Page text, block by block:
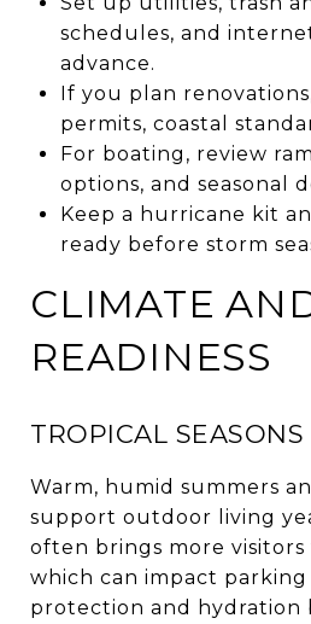
schedules, and
advance.
If you plan
permits, coastal
For boating, review
options, and seasonal
Keep a hurricane kit
ready before storm
CLIMATE
READINESS
TROPICAL SEASONS
Warm, humid summers
support outdoor living
often brings more visitors
which can impact
protection and hydration